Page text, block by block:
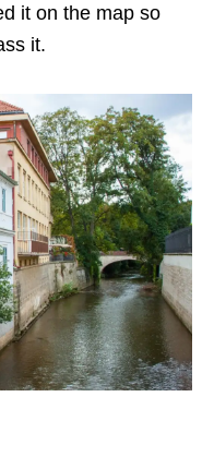
it on the map so
it.